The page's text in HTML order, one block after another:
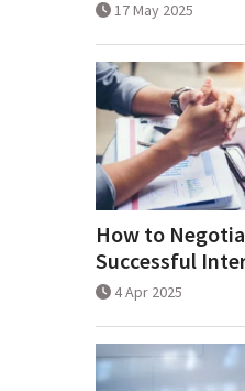
17 May 2025
How to
Successful
4 Apr 2025